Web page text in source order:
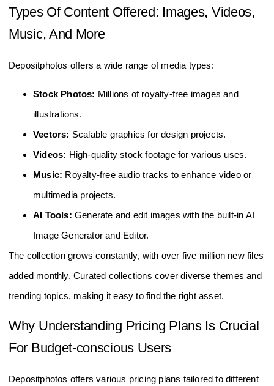
Types Of Content Offered: Images, Videos,
Music, And More
Depositphotos offers a wide range of media types:
Stock Photos: Millions of royalty-free images and
illustrations.
Vectors: Scalable graphics for design projects.
Videos: High-quality stock footage for various uses.
Music: Royalty-free audio tracks to enhance video or
multimedia projects.
AI Tools: Generate and edit images with the built-in AI
Image Generator and Editor.
The collection grows constantly, with over five million new files
added monthly. Curated collections cover diverse themes and
trending topics, making it easy to find the right asset.
Why Understanding Pricing Plans Is Crucial
For Budget-conscious Users
Depositphotos offers various pricing plans tailored to different